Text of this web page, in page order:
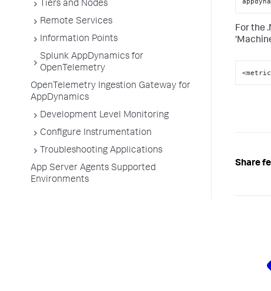
Tiers and Nodes
Remote Services
Information Points
Splunk AppDynamics for
OpenTelemetry
OpenTelemetry Ingestion Gateway for
AppDynamics
Development Level Monitoring
Configure Instrumentation
Troubleshooting Applications
App Server Agents Supported
Environments
For the
Share